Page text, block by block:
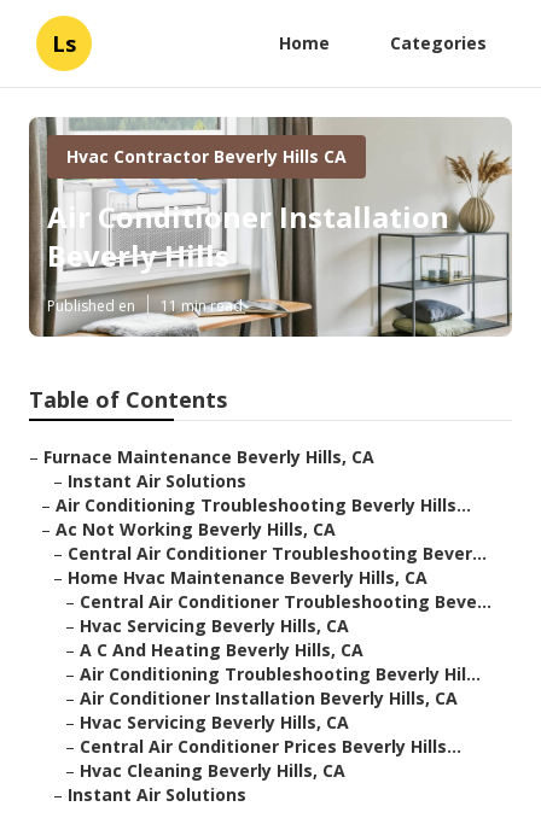
Ls Home Categories
Hvac Contractor Beverly Hills CA
Air Conditioner Installation
Beverly Hills
Published en 11 min read
Table of Contents
– Furnace Maintenance Beverly Hills, CA
– Instant Air Solutions
– Air Conditioning Troubleshooting Beverly Hills...
– Ac Not Working Beverly Hills, CA
– Central Air Conditioner Troubleshooting Bever...
– Home Hvac Maintenance Beverly Hills, CA
– Central Air Conditioner Troubleshooting Beve...
– Hvac Servicing Beverly Hills, CA
– A C And Heating Beverly Hills, CA
– Air Conditioning Troubleshooting Beverly Hil...
– Air Conditioner Installation Beverly Hills, CA
– Hvac Servicing Beverly Hills, CA
– Central Air Conditioner Prices Beverly Hills...
– Hvac Cleaning Beverly Hills, CA
– Instant Air Solutions